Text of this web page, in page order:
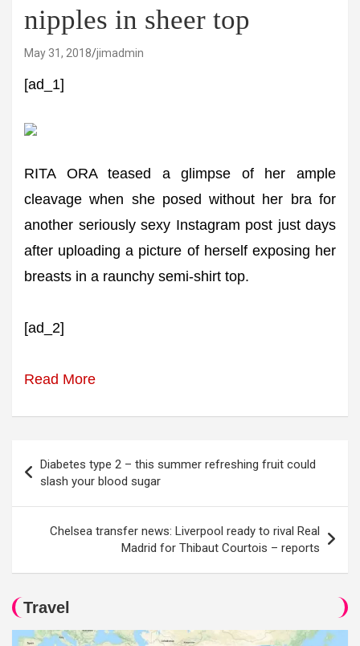
nipples in sheer top
May 31, 2018 jimadmin
[ad_1]
RITA ORA teased a glimpse of her ample
cleavage when she posed without her bra for
another seriously sexy Instagram post just days
after uploading a picture of herself exposing her
breasts in a raunchy semi-shirt top.
[ad_2]
Read More
navigation
Diabetes type 2 – this summer refreshing fruit could
slash your blood sugar
Chelsea transfer news: Liverpool ready to rival Real
Madrid for Thibaut Courtois – reports
Travel